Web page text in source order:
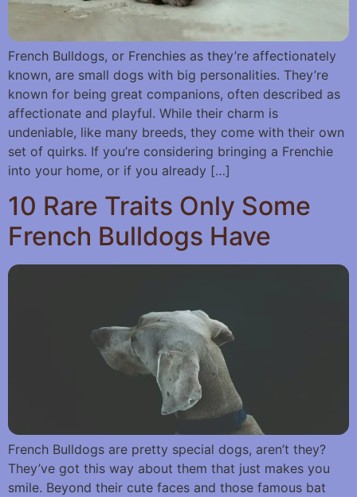
French Bulldogs, or Frenchies as they’re affectionately
known, are small dogs with big personalities. They’re
known for being great companions, often described as
affectionate and playful. While their charm is
undeniable, like many breeds, they come with their own
set of quirks. If you’re considering bringing a Frenchie
into your home, or if you already […]
10 Rare Traits Only Some
French Bulldogs Have
French Bulldogs are pretty special dogs, aren’t they?
They’ve got this way about them that just makes you
smile. Beyond their cute faces and those famous bat